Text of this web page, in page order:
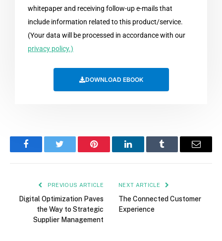
whitepaper and receiving follow-up e-mails that
include information related to this product/service.
(Your data will be processed in accordance with our
privacy policy.)
DOWNLOAD EBOOK
FacebookTwitter Pinterest LinkedInTumblr Email
PREVIOUS ARTICLE
Digital Optimization Paves
the Way to Strategic
Supplier Management
NEXT ARTICLE
The Connected Customer
Experience